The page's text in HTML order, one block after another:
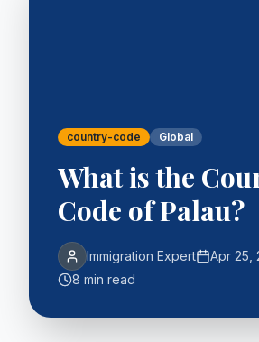
country-code Global
What is the
Code of Palau?
Immigration Expert
Apr 25,
8 min read